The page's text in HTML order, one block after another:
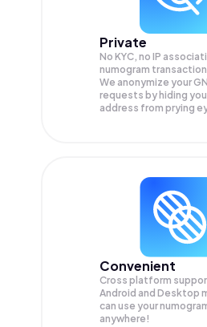
Private
No KYC, no IP
numogram
We anonymize your
requests by hiding
address from prying
Convenient
Cross platform
Android and Desktop
can use your
anywhere!